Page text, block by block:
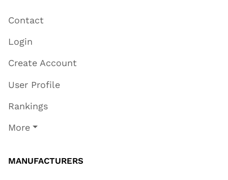
Contact
Login
Create Account
User Profile
Rankings
More
MANUFACTURERS